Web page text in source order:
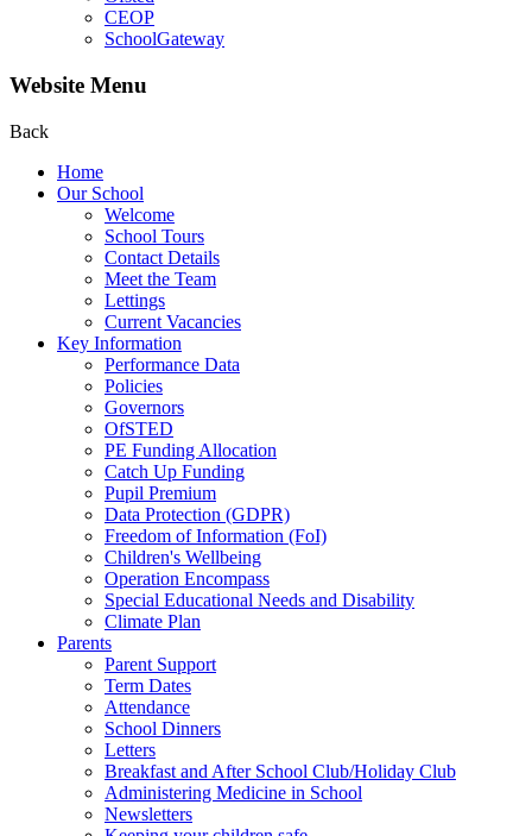
CEOP
SchoolGateway
Website Menu
Back
Home
Our School
Welcome
School Tours
Contact Details
Meet the Team
Lettings
Current Vacancies
Key Information
Performance Data
Policies
Governors
OfSTED
PE Funding Allocation
Catch Up Funding
Pupil Premium
Data Protection (GDPR)
Freedom of Information (FoI)
Children's Wellbeing
Operation Encompass
Special Educational Needs and Disability
Climate Plan
Parents
Parent Support
Term Dates
Attendance
School Dinners
Letters
Breakfast and After School Club/Holiday Club
Administering Medicine in School
Newsletters